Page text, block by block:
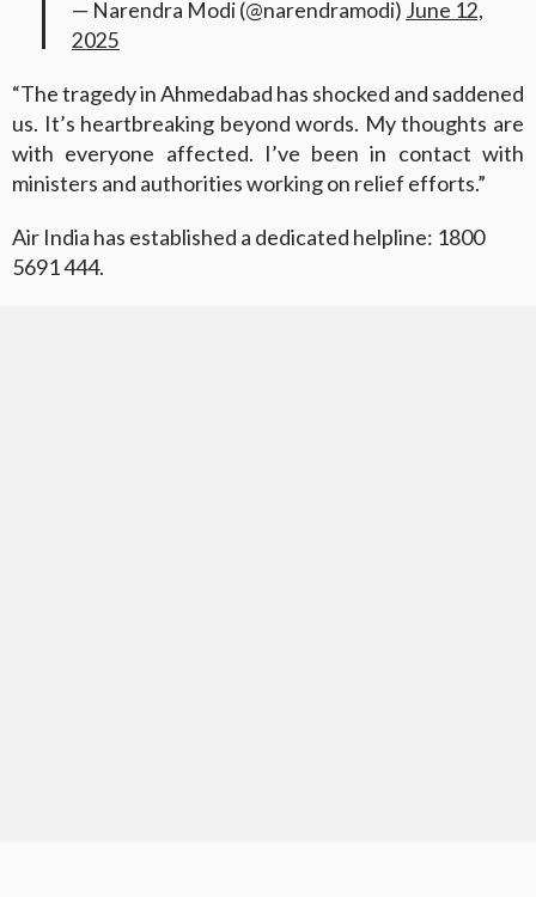
— Narendra Modi (@narendramodi) June 12,
2025
“The tragedy in Ahmedabad has shocked and saddened
us. It’s heartbreaking beyond words. My thoughts are
with everyone affected. I’ve been in contact with
ministers and authorities working on relief efforts.”
Air India has established a dedicated helpline: 1800
5691 444.